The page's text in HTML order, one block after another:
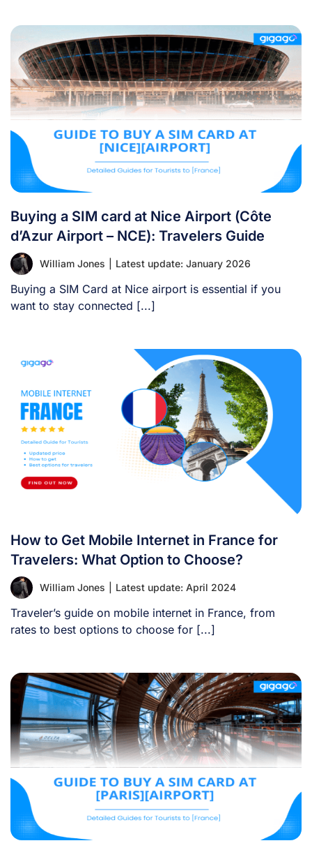
Buying a SIM card at Nice Airport (Côte
d’Azur Airport – NCE): Travelers Guide
William Jones Latest update: January 2026
Buying a SIM Card at Nice airport is essential if you
want to stay connected [...]
How to Get Mobile Internet in France for
Travelers: What Option to Choose?
William Jones Latest update: April 2024
Traveler’s guide on mobile internet in France, from
rates to best options to choose for [...]